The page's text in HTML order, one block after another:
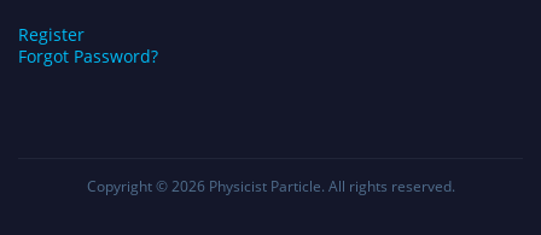
Register
Forgot Password?
Copyright © 2026 Physicist Particle. All rights reserved.